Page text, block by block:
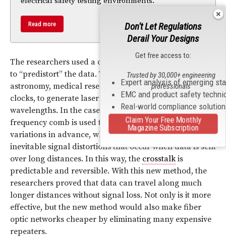
Read more
The researchers used a device called a frequency comb
to “predistort” the data. The device and is used in
astronomy, medical research, and in building atomic
clocks, to generate laser light at many specific
wavelengths. In the case of fiber optic cables, the
frequency comb is used to synchronize frequency
variations in advance, which compensates for the
inevitable signal distortions that occur when data is sent
over long distances. In this way, the crosstalkis
predictable and reversible. With this new method, the
researchers proved that data can travel along much
longer distances without signal loss. Not only is it more
effective, but the new method would also make fiber
optic networks cheaper by eliminating many expensive
repeaters.
Don't Let Regulations
Derail Your Designs
Get free access to:
Expert analysis of emerging
EMC and product safety
Real-world compliance
Trusted by 30,000+ engineering
professionals
Claim Your Free Monthly
Magazine Subscription